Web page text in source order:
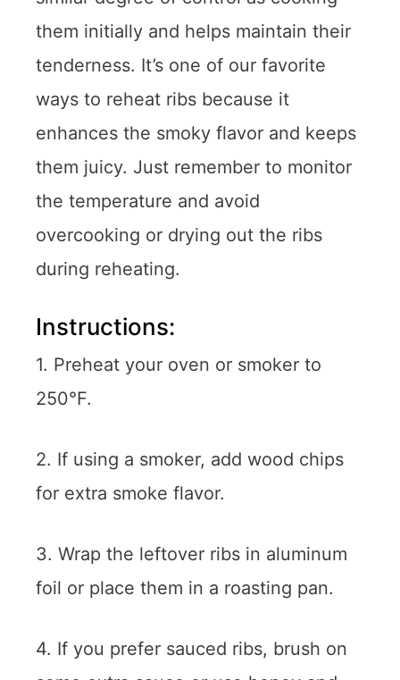
them initially and helps maintain their
tenderness. It’s one of our favorite
ways to reheat ribs because it
enhances the smoky flavor and keeps
them juicy. Just remember to monitor
the temperature and avoid
overcooking or drying out the ribs
during reheating.
Instructions:
1. Preheat your oven or smoker to
250°F.
2. If using a smoker, add wood chips
for extra smoke flavor.
3. Wrap the leftover ribs in aluminum
foil or place them in a roasting pan.
4. If you prefer sauced ribs, brush on